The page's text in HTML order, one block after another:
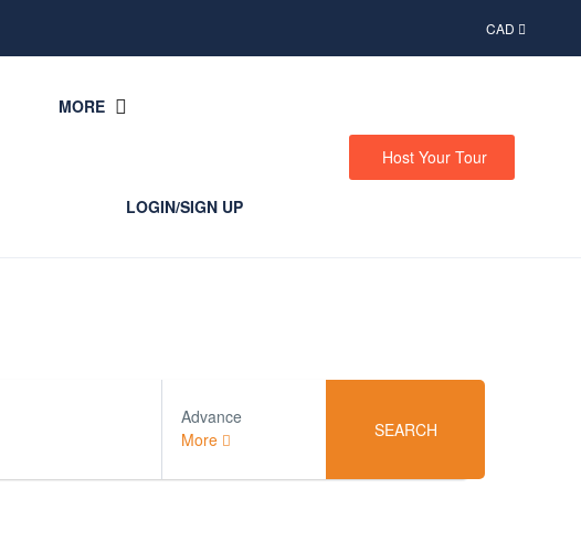
CAD
MORE
LOGIN/SIGN UP
Host Your Tour
Advance
More
SEARCH